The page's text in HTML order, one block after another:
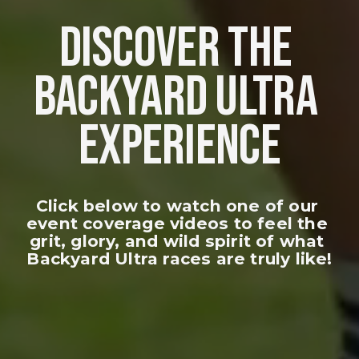
DISCOVER THE
BACKYARD ULTRA
EXPERIENCE
Click below to watch one of our
event coverage videos to feel the
grit, glory, and wild spirit of what
Backyard Ultra races are truly like!